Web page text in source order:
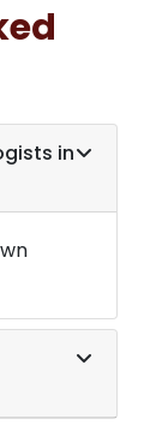
in